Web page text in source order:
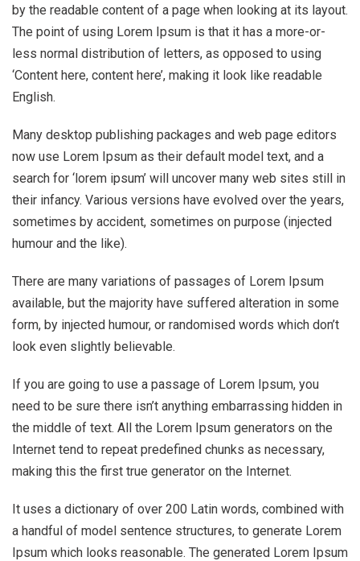
by the readable content of a page when looking at its layout.
The point of using Lorem Ipsum is that it has a more-or-
less normal distribution of letters, as opposed to using
‘Content here, content here’, making it look like readable
English.
Many desktop publishing packages and web page editors
now use Lorem Ipsum as their default model text, and a
search for ‘lorem ipsum’ will uncover many web sites still in
their infancy. Various versions have evolved over the years,
sometimes by accident, sometimes on purpose (injected
humour and the like).
There are many variations of passages of Lorem Ipsum
available, but the majority have suffered alteration in some
form, by injected humour, or randomised words which don’t
look even slightly believable.
If you are going to use a passage of Lorem Ipsum, you
need to be sure there isn’t anything embarrassing hidden in
the middle of text. All the Lorem Ipsum generators on the
Internet tend to repeat predefined chunks as necessary,
making this the first true generator on the Internet.
It uses a dictionary of over 200 Latin words, combined with
a handful of model sentence structures, to generate Lorem
Ipsum which looks reasonable. The generated Lorem Ipsum